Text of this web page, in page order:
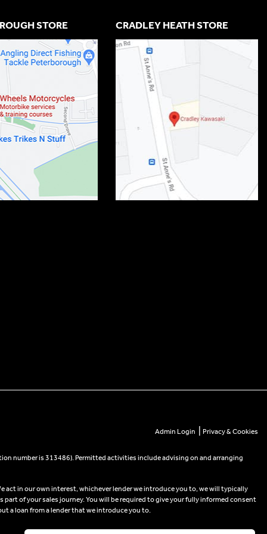
STORE CRADLEY HEATH STORE
Admin Login Privacy & Cookies
number is 313486). Permitted activities include advising on and arranging
act in our own interest, whichever lender we introduce you to, we will typically
of your sales journey. You will be required to give your fully informed consent
a loan from a lender that we introduce you to.